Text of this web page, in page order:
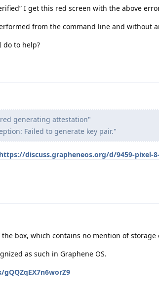
I get this red screen with the above
from the command line and without
do to help?
generating attestation"
Failed to generate key pair."
https://discuss.grapheneos.org/d/9459-pixel-
box, which contains no mention of storage
as such in Graphene OS.